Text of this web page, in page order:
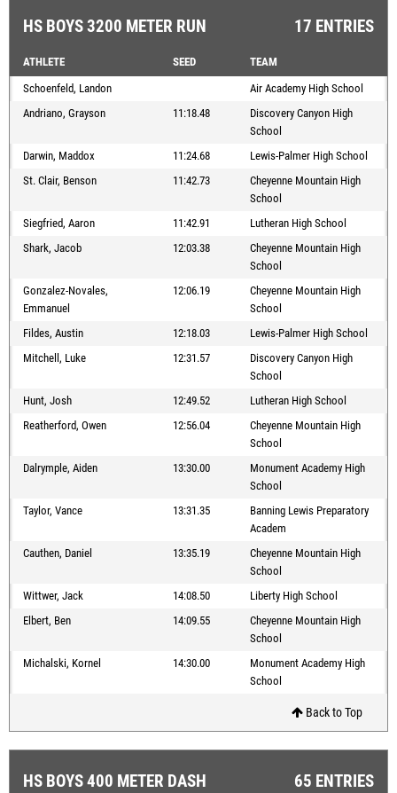
HS BOYS 3200 METER RUN 17 ENTRIES
ATHLETE SEED
TEAM
Schoenfeld, Landon
Air Academy High School
Andriano, Grayson
11:18.48
Discovery Canyon High
School
Darwin, Maddox
11:24.68
Lewis-Palmer High School
St. Clair, Benson
11:42.73
Cheyenne Mountain High
School
Siegfried, Aaron
11:42.91
Lutheran High School
Shark, Jacob
12:03.38
Cheyenne Mountain High
School
Gonzalez-Novales,
Emmanuel
12:06.19
Cheyenne Mountain High
School
Fildes, Austin
12:18.03
Lewis-Palmer High School
Mitchell, Luke
12:31.57
Discovery Canyon High
School
Hunt, Josh
12:49.52
Lutheran High School
Reatherford, Owen
12:56.04
Cheyenne Mountain High
School
Dalrymple, Aiden
13:30.00
Monument Academy High
School
Taylor, Vance
13:31.35
Banning Lewis Preparatory
Academ
Cauthen, Daniel
13:35.19
Cheyenne Mountain High
School
Wittwer, Jack
14:08.50
Liberty High School
Elbert, Ben
14:09.55
Cheyenne Mountain High
School
Michalski, Kornel
14:30.00
Monument Academy High
School
Back to Top
HS BOYS 400 METER DASH 65 ENTRIES